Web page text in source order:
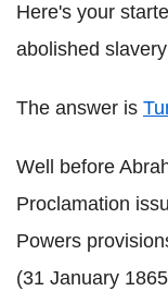
Here's your
abolished
The answer is
Well before
Proclamation
Powers
(31 January